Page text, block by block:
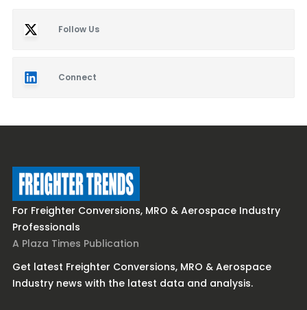
Follow Us
Connect
For Freighter Conversions, MRO & Aerospace Industry
Professionals
A Plaza Times Publication
Get latest Freighter Conversions, MRO & Aerospace
Industry news with the latest data and analysis.